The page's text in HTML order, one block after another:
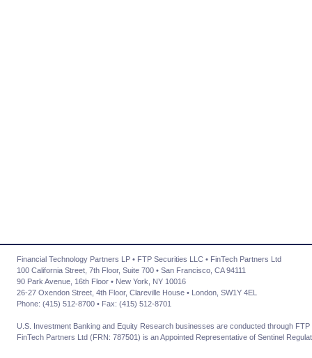
Financial Technology Partners LP • FTP Securities LLC • FinTech Partners Ltd
100 California Street, 7th Floor, Suite 700 • San Francisco, CA 94111
90 Park Avenue, 16th Floor • New York, NY 10016
26-27 Oxendon Street, 4th Floor, Clareville House • London, SW1Y 4EL
Phone: (415) 512-8700 • Fax: (415) 512-8701
U.S. Investment Banking and Equity Research businesses are conducted through
FinTech Partners Ltd (FRN: 787501) is an Appointed Representative of Sentinel